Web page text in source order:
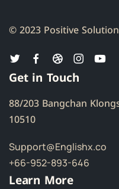
© 2023 Positive
Get in Touch
88/203 Bangchan
10510
Support@Englishx.co
+66-952-893-646
Learn More